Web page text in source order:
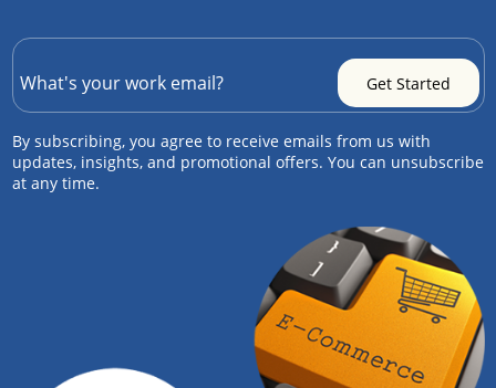
By subscribing, you agree to receive emails from us with
updates, insights, and promotional offers. You can unsubscribe
at any time.